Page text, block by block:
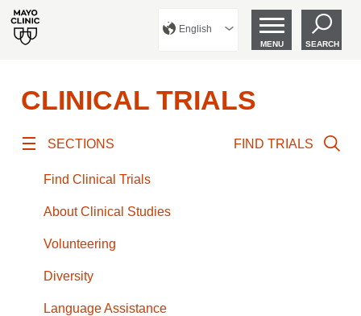
English
MENU SEARCH
CLINICAL TRIALS
SECTIONS
Find Clinical Trials
About Clinical Studies
Volunteering
Diversity
Language Assistance
FIND TRIALS